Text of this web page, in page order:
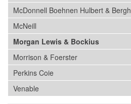
McDonnell Boehnen Hulbert &
McNeill
Morgan Lewis & Bockius
Morrison & Foerster
Perkins Coie
Venable